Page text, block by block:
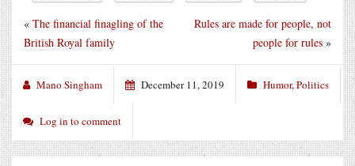
Rules are made for people, not
people for rules »
« The financial finagling of the
British Royal family
Mano Singham December 11, 2019 Humor,Politics
Log in to comment